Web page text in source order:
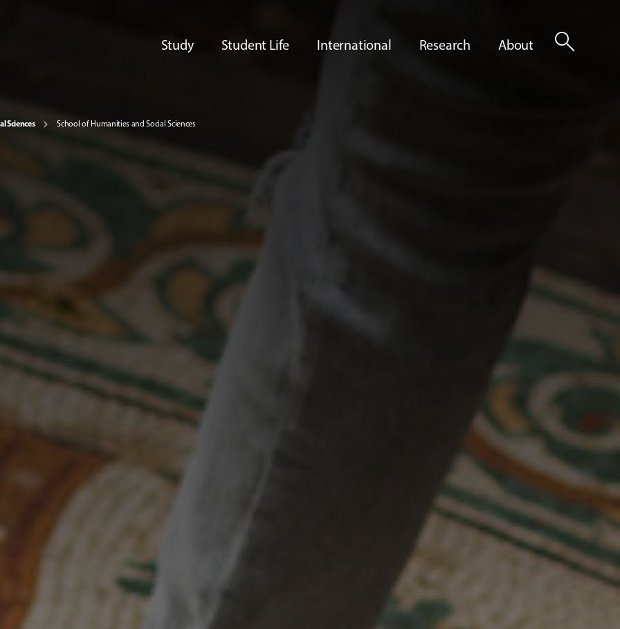
Study Student Life International Research About search
Sciences School of Humanities and Social Sciences